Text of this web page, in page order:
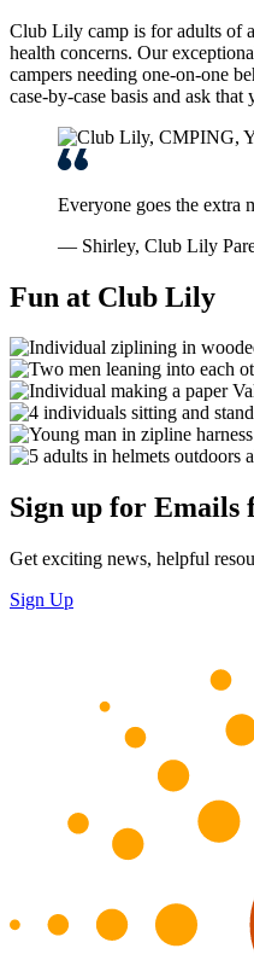
Club Lily camp is for adults of
health concerns. Our
campers needing one-on-one
case-by-case basis and ask
Everyone goes the extra
— Shirley, Club Lily
Fun at Club Lily
Sign up for Emails
Get exciting news, helpful
Sign Up